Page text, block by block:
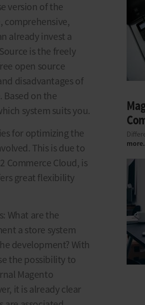
version of the
comprehensive,
already invest a
is the freely
open source
disadvantages of
Based on the
system suits you.
for optimizing the
This is due to
Commerce Cloud, is
great flexibility
What are the
a store system
development? With
the possibility to
Magento
it is already clear